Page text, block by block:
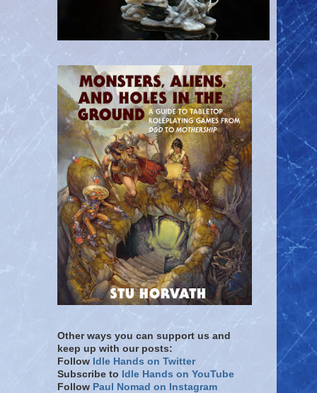
Other ways you can support us and
keep up with our posts:
Follow Idle Hands on Twitter
Subscribe to Idle Hands on YouTube
Follow Paul Nomad on Instagram